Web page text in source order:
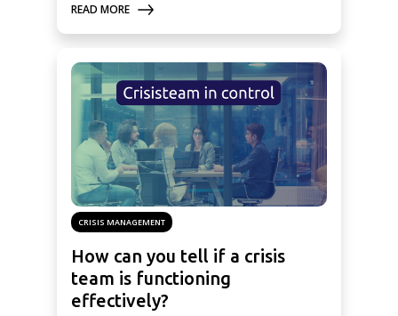
READ MORE
CRISIS MANAGEMENT
How can you tell if a crisis
team is functioning
effectively?